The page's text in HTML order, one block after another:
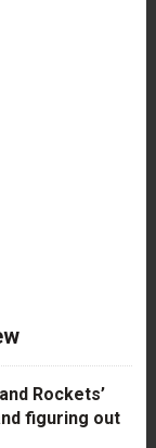
Rockets’
figuring out